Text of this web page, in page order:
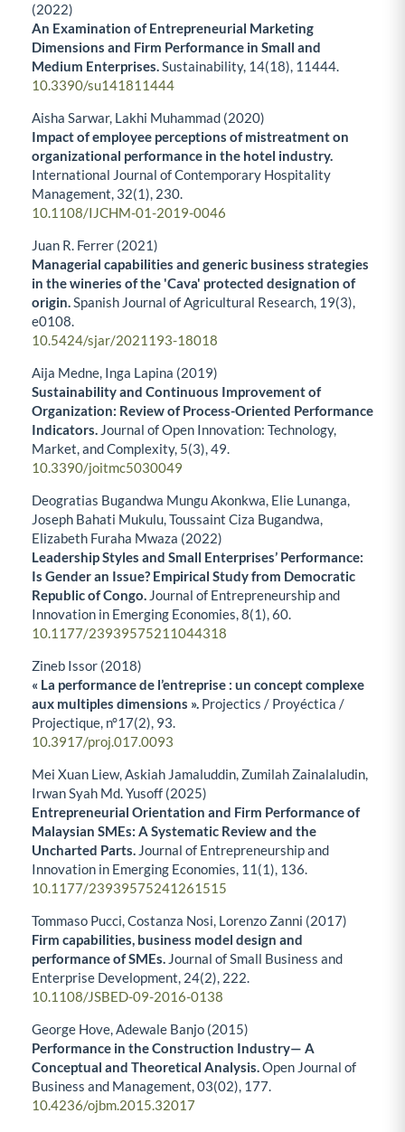
(2022)
An Examination of Entrepreneurial Marketing
Dimensions and Firm Performance in Small and
Medium Enterprises.Sustainability, 14(18), 11444.
10.3390/su141811444
Aisha Sarwar, Lakhi Muhammad (2020)
Impact of employee perceptions of mistreatment on
organizational performance in the hotel industry.
International Journal of Contemporary Hospitality
Management, 32(1), 230.
10.1108/IJCHM-01-2019-0046
Juan R. Ferrer (2021)
Managerial capabilities and generic business strategies
in the wineries of the 'Cava' protected designation of
origin.Spanish Journal of Agricultural Research, 19(3),
e0108.
10.5424/sjar/2021193-18018
Aija Medne, Inga Lapina (2019)
Sustainability and Continuous Improvement of
Organization: Review of Process-Oriented Performance
Indicators. Journal of Open Innovation: Technology,
Market, and Complexity, 5(3),49.
10.3390/joitmc5030049
Deogratias Bugandwa Mungu Akonkwa, Elie Lunanga,
Joseph Bahati Mukulu, Toussaint Ciza Bugandwa,
Elizabeth Furaha Mwaza (2022)
Leadership Styles and Small Enterprises’ Performance:
Is Gender an Issue? Empirical Study from Democratic
Republic of Congo. Journal of Entrepreneurship and
Innovation in Emerging Economies,8(1),60.
10.1177/23939575211044318
Zineb Issor (2018)
« La performance de l’entreprise : un concept complexe
aux multiples dimensions ». Projectics / Proyéctica /
Projectique, n°17(2), 93.
10.3917/proj.017.0093
Mei Xuan Liew, Askiah Jamaluddin, Zumilah Zainalaludin,
Irwan Syah Md. Yusoff (2025)
Entrepreneurial Orientation and Firm Performance of
Malaysian SMEs: A Systematic Review and the
Uncharted Parts. Journal of Entrepreneurship and
Innovation in Emerging Economies, 11 (1), 136.
10.1177/23939575241261515
Tommaso Pucci, Costanza Nosi, Lorenzo Zanni (2017)
Firm capabilities, business model design and
performance of SMEs. Journal of Small Business and
Enterprise Development, 24(2), 222.
10.1108/JSBED-09-2016-0138
George Hove, Adewale Banjo (2015)
Performance in the Construction Industry— A
Conceptual and Theoretical Analysis.Open Journal of
Business and Management,03(02), 177.
10.4236/ojbm.2015.32017